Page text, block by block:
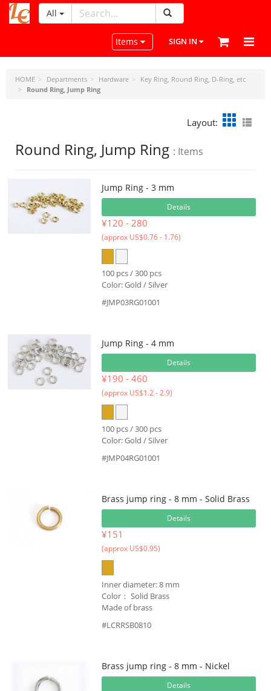
LeatherCraftTools.com
All
Toggle navigation
Items SIGN IN
HOME Departments Hardware
Key Ring, Round Ring, D-Ring, etc
Round Ring, Jump Ring
Layout:
Round Ring, Jump Ring : Items
Jump Ring - 3 mm
Details
¥120 - 280
(approx US$0.76 - 1.76)
100 pcs / 300 pcs
Color: Gold / Silver
#JMP03RG01001
Jump Ring - 4 mm
Details
¥190 - 460
(approx US$1.2 - 2.9)
100 pcs / 300 pcs
Color: Gold / Silver
#JMP04RG01001
Brass jump ring - 8 mm - Solid Brass
Details
¥151
(approx US$0.95)
Inner diameter: 8 mm
Color： Solid Brass
Made of brass
#LCRRSB0810
Brass jump ring - 8 mm - Nickel
Details